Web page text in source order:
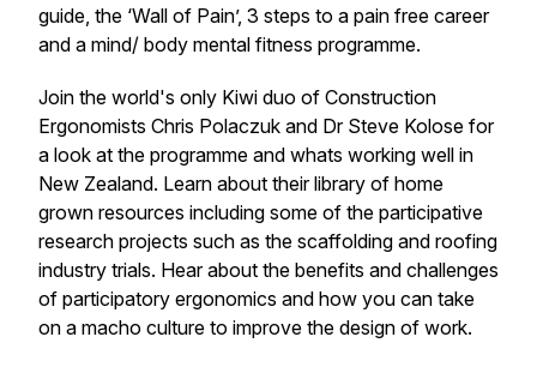
guide, the ‘Wall of Pain’, 3 steps to a pain free career
and a mind/ body mental fitness programme.
Join the world's only Kiwi duo of Construction
Ergonomists Chris Polaczuk and Dr Steve Kolose for
a look at the programme and whats working well in
New Zealand. Learn about their library of home
grown resources including some of the participative
research projects such as the scaffolding and roofing
industry trials. Hear about the benefits and challenges
of participatory ergonomics and how you can take
on a macho culture to improve the design of work.